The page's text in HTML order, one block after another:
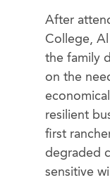
After
College,
the family
on the
resilient
first
degraded
sensitive